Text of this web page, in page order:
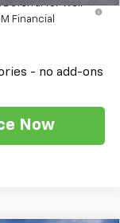
Deferral for Well-
Financial
- no add-ons
Now